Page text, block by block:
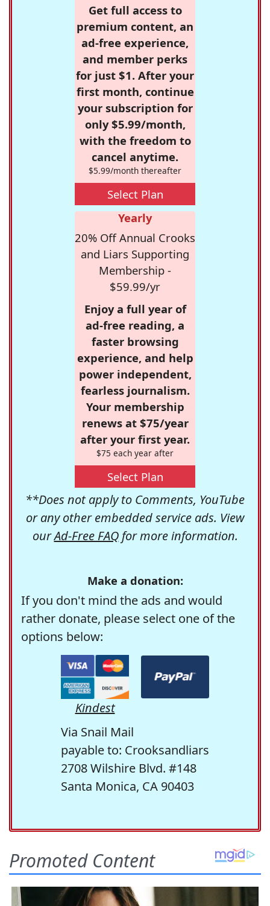
Get full access to
premium content, an
ad-free experience,
and member perks
for just $1. After your
first month, continue
your subscription for
only $5.99/month,
with the freedom to
cancel anytime.
$5.99/month thereafter
Select Plan
Yearly
20% Off Annual Crooks
and Liars Supporting
Membership -
$59.99/yr
Enjoy a full year of
ad-free reading, a
faster browsing
experience, and help
power independent,
fearless journalism.
Your membership
renews at $75/year
after your first year.
$75 each year after
Select Plan
**Does not apply to Comments, YouTube
or any other embedded service ads. View
ourAd-Free FAQfor more information.
Make a donation:
If you don't mind the ads and would
rather donate, please select one of the
options below:
Kindest
Via Snail Mail
payable to: Crooksandliars
2708 Wilshire Blvd. #148
Santa Monica, CA 90403